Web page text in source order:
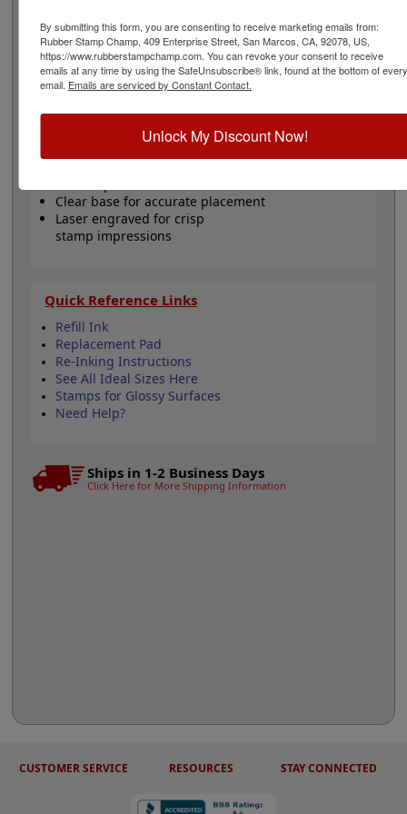
glossy surfaces as it may smear. Pleaseclick hereto
shop for stamps for glossy and non-porous surfaces.
This replaces the Ideal 100 model. Click the customize
button to start personalizing your stamp!
Customize up to 5 lines of text
Clear base for accurate placement
Laser engraved for crisp
stamp impressions
Quick Reference Links
Refill Ink
Replacement Pad
Re-Inking Instructions
See All Ideal Sizes Here
Stamps for Glossy Surfaces
Need Help?
Ships in 1-2 Business Days
Click Here for More Shipping Information
CUSTOMER SERVICE RESOURCES STAY CONNECTED
By submitting this form, you are consenting to receive marketing emails from:
Rubber Stamp Champ, 409 Enterprise Street, San Marcos, CA, 92078, US,
https://www.rubberstampchamp.com. You can revoke your consent to receive
emails at any time by using the SafeUnsubscribe® link, found at the bottom of every
email. Emails are serviced by Constant Contact.
Unlock My Discount Now!